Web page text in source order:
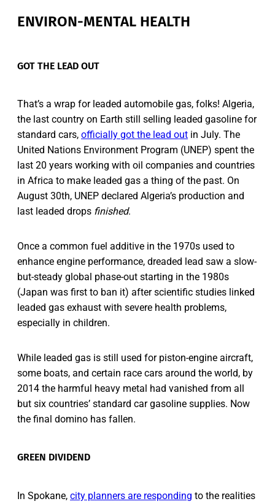
ENVIRON-MENTAL HEALTH
GOT THE LEAD OUT
That’s a wrap for leaded automobile gas, folks! Algeria,
the last country on Earth still selling leaded gasoline for
standard cars, officially got the lead out in July. The
United Nations Environment Program (UNEP) spent the
last 20 years working with oil companies and countries
in Africa to make leaded gas a thing of the past. On
August 30th, UNEP declared Algeria’s production and
last leaded drops finished.
Once a common fuel additive in the 1970s used to
enhance engine performance, dreaded lead saw a slow-
but-steady global phase-out starting in the 1980s
(Japan was first to ban it) after scientific studies linked
leaded gas exhaust with severe health problems,
especially in children.
While leaded gas is still used for piston-engine aircraft,
some boats, and certain race cars around the world, by
2014 the harmful heavy metal had vanished from all
but six countries’ standard car gasoline supplies. Now
the final domino has fallen.
GREEN DIVIDEND
In Spokane, city planners are responding to the realities